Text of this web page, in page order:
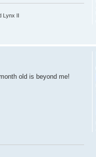
Lynx II
old is beyond me!